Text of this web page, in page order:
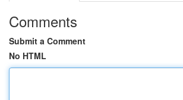
Comments
Submit a Comment
No HTML